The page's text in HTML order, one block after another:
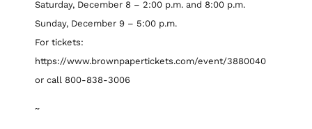
Saturday, December 8 – 2:00 p.m. and 8:00 p.m.
Sunday, December 9 – 5:00 p.m.
For tickets:
https://www.brownpapertickets.com/event/3880040
or call 800-838-3006
~